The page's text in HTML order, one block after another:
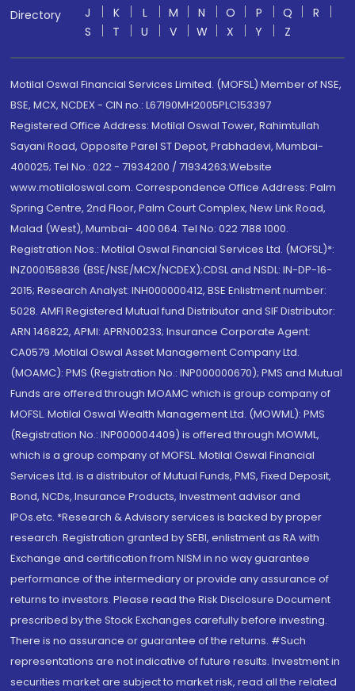
Directory
J
K L M N O P Q
R
S
T U V W X Y Z
Motilal Oswal Financial Services Limited. (MOFSL) Member of NSE,
BSE, MCX, NCDEX - CIN no.: L67190MH2005PLC153397
Registered Office Address: Motilal Oswal Tower, Rahimtullah
Sayani Road, Opposite Parel ST Depot, Prabhadevi, Mumbai-
400025; Tel No.: 022 - 71934200 / 71934263;Website
www.motilaloswal.com. Correspondence Office Address: Palm
Spring Centre, 2nd Floor, Palm Court Complex, New Link Road,
Malad (West), Mumbai- 400 064. Tel No: 022 7188 1000.
Registration Nos.: Motilal Oswal Financial Services Ltd. (MOFSL)*:
INZ000158836 (BSE/NSE/MCX/NCDEX);CDSL and NSDL: IN-DP-16-
2015; Research Analyst: INH000000412, BSE Enlistment number:
5028. AMFI Registered Mutual fund Distributor and SIF Distributor:
ARN 146822, APMI: APRN00233; Insurance Corporate Agent:
CA0579 .Motilal Oswal Asset Management Company Ltd.
(MOAMC): PMS (Registration No.: INP000000670); PMS and Mutual
Funds are offered through MOAMC which is group company of
MOFSL. Motilal Oswal Wealth Management Ltd. (MOWML): PMS
(Registration No.: INP000004409) is offered through MOWML,
which is a group company of MOFSL. Motilal Oswal Financial
Services Ltd. is a distributor of Mutual Funds, PMS, Fixed Deposit,
Bond, NCDs, Insurance Products, Investment advisor and
IPOs.etc. *Research & Advisory services is backed by proper
research. Registration granted by SEBI, enlistment as RA with
Exchange and certification from NISM in no way guarantee
performance of the intermediary or provide any assurance of
returns to investors. Please read the Risk Disclosure Document
prescribed by the Stock Exchanges carefully before investing.
There is no assurance or guarantee of the returns. #Such
representations are not indicative of future results. Investment in
securities market are subject to market risk, read all the related